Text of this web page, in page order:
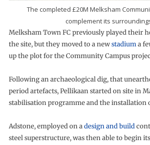
The completed £20M Melksham
complement its
Melksham Town FC previously played their
the site, but they moved to a newstadiuma
up the plot for the Community Campus
Following an archaeological dig, that
period artefacts, Pellikaan started on site in
stabilisation programme and the installation
Adstone, employed on adesign and build
steel superstructure, was then able to begin